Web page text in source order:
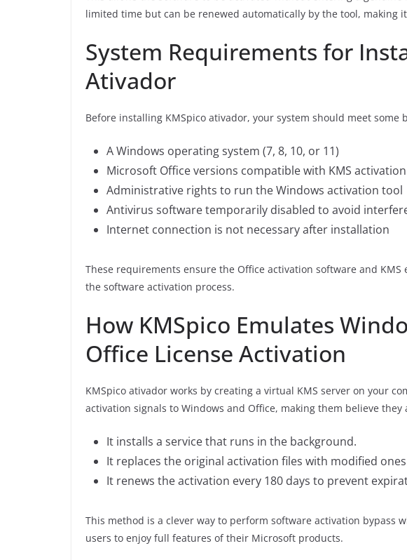
limited time but can be renewed automatically by the tool, making
System Requirements for
Ativador
Before installing KMSpico ativador, your system should meet some
A Windows operating system (7, 8, 10, or 11)
Microsoft Office versions compatible with KMS activation
Administrative rights to run the Windows activation tool
Antivirus software temporarily disabled to avoid
Internet connection is not necessary after installation
These requirements ensure the Office activation software and
the software activation process.
How KMSpico Emulates
Office License Activation
KMSpico ativador works by creating a virtual KMS server on your
activation signals to Windows and Office, making them believe
It installs a service that runs in the background.
It replaces the original activation files with modified
It renews the activation every 180 days to prevent
This method is a clever way to perform software activation bypass
users to enjoy full features of their Microsoft products.